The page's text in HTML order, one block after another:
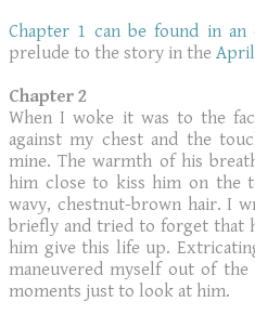
Chapter 1 can be found in
prelude to the story in the April
Chapter 2
When I woke it was to the
against my chest and the
mine. The warmth of his
him close to kiss him on the
wavy, chestnut-brown hair. I
briefly and tried to forget that
him give this life up.
maneuvered myself out of
moments just to look at him.